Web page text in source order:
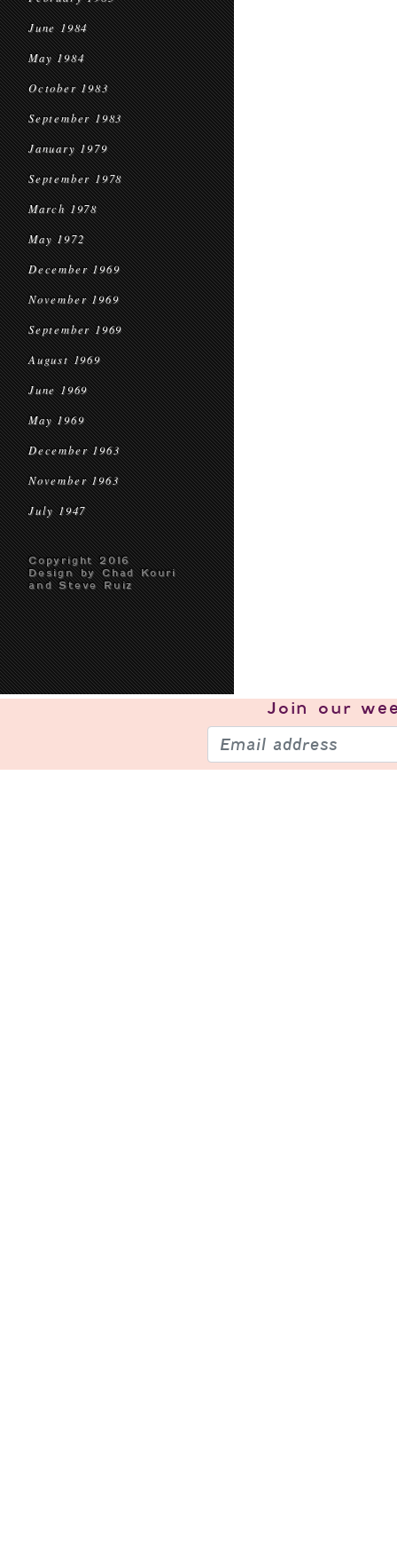
June 1984
May 1984
October 1983
September 1983
January 1979
September 1978
March 1978
May 1972
December 1969
November 1969
September 1969
August 1969
June 1969
May 1969
December 1963
November 1963
July 1947
Copyright 2016
Design by Chad Kouri
and Steve Ruiz
Join our